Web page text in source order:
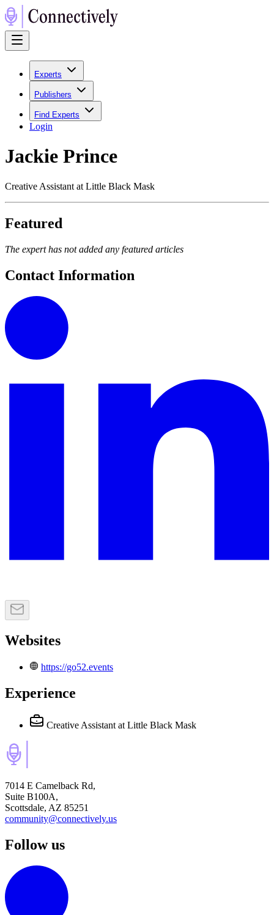
Experts
Publishers
Find Experts
Login
Jackie Prince
Creative Assistant at Little Black Mask
Featured
The expert has not added any featured articles
Contact Information
Websites
https://go52.events
Experience
Creative Assistant at Little Black Mask
7014 E Camelback Rd,
Suite B100A,
Scottsdale, AZ 85251
community@connectively.us
Follow us